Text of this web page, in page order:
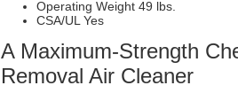
Operating Weight 49 lbs.
CSA/UL Yes
A Maximum-Strength
Removal Air Cleaner